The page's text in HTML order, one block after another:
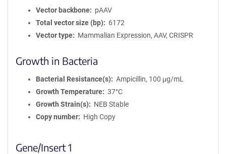
Vector backbone
pAAV
Total vector size (bp)
6172
Vector type
Mammalian Expression, AAV, CRISPR
Growth in Bacteria
Bacterial Resistance(s)
Ampicillin, 100 μg/mL
Growth Temperature
37°C
Growth Strain(s)
NEB Stable
Copy number
High Copy
Gene/Insert 1